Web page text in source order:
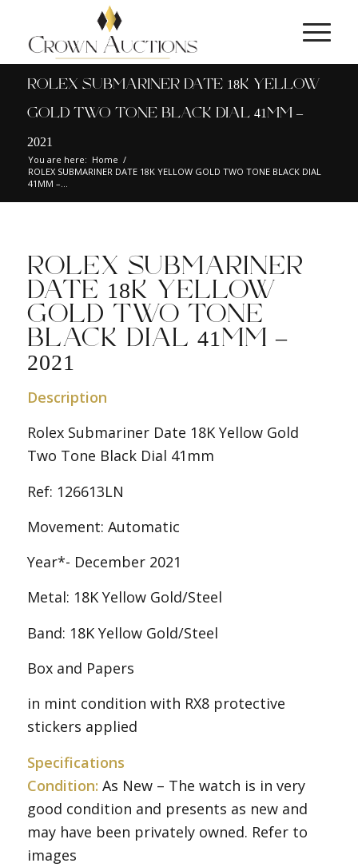
ROLEX SUBMARINER DATE 18K YELLOW
GOLD TWO TONE BLACK DIAL 41MM –
2021
You are here: Home /
ROLEX SUBMARINER DATE 18K YELLOW GOLD TWO TONE BLACK DIAL
41MM –...
ROLEX SUBMARINER
DATE 18K YELLOW
GOLD TWO TONE
BLACK DIAL 41MM –
2021
Description
Rolex Submariner Date 18K Yellow Gold
Two Tone Black Dial 41mm
Ref: 126613LN
Movement: Automatic
Year*- December 2021
Metal: 18K Yellow Gold/Steel
Band: 18K Yellow Gold/Steel
Box and Papers
in mint condition with RX8 protective
stickers applied
Specifications
Condition: As New – The watch is in very
good condition and presents as new and
may have been privately owned. Refer to
images